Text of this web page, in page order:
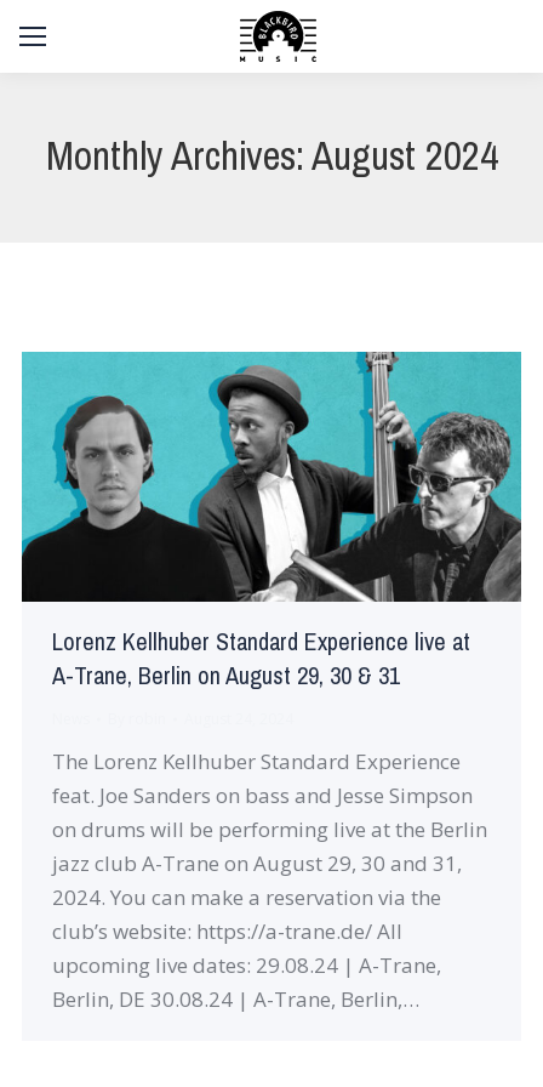
Monthly Archives:August 2024
Lorenz Kellhuber Standard Experience live at
A-Trane, Berlin on August 29, 30 & 31
The Lorenz Kellhuber Standard Experience
feat. Joe Sanders on bass and Jesse Simpson
on drums will be performing live at the Berlin
jazz club A-Trane on August 29, 30 and 31,
2024. You can make a reservation via the
club’s website: https://a-trane.de/ All
upcoming live dates: 29.08.24 | A-Trane,
Berlin, DE 30.08.24 | A-Trane, Berlin,…